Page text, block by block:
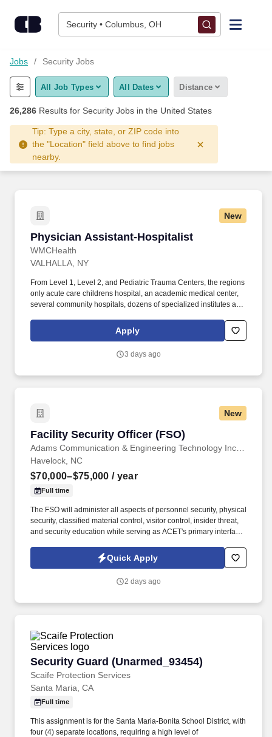
Security • Columbus, OH
Find Jobs
Upload Resume
Salary Estimate
Career Advice
Jobs Security Jobs
All Job Types All Dates Distance
26,286 Results for Security Jobs in the United States
Tip: Type a city, state, or ZIP code into
the "Location" field above to find jobs
nearby.
New
Physician Assistant-Hospitalist
WMCHealth
Physician Assistant-Hospitalist
VALHALLA, NY
From Level 1, Level 2, and Pediatric Trauma Centers, the regions
only acute care childrens hospital, an academic medical center,
several community hospitals, dozens of specialized institutes and
assisted living facilities, homecare services and one of the largest
mental health systems in New York State, today WMCHealth is
Valley. WMCHealth is a 1,900-bed healthcare system
Apply
3 days ago
New
Facility Security Officer (FSO)
Facility Security Officer (FSO)
Havelock, NC
$70,000–$75,000 / year
Full time
The FSO will administer all aspects of personnel security, physical
security, classified material control, visitor control, insider threat,
and security education while serving as ACET's primary interface
(DCSA), government security offices, and customer security
representatives. ACET is seeking an experienced Facility Security
company's industrial security program in accordance with the
Quick Apply
2 days ago
Security Guard (Unarmed_93454)
Scaife Protection Services
Security Guard (Unarmed_93454)
Santa Maria, CA
Full time
This assignment is for the Santa Maria-Bonita School District, with
four (4) separate locations, requiring a high level of